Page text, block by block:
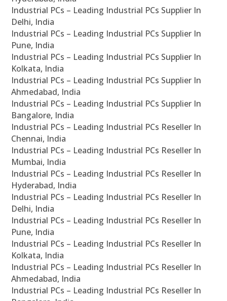
Industrial PCs – Leading Industrial PCs Supplier In
Delhi, India
Industrial PCs – Leading Industrial PCs Supplier In
Pune, India
Industrial PCs – Leading Industrial PCs Supplier In
Kolkata, India
Industrial PCs – Leading Industrial PCs Supplier In
Ahmedabad, India
Industrial PCs – Leading Industrial PCs Supplier In
Bangalore, India
Industrial PCs – Leading Industrial PCs Reseller In
Chennai, India
Industrial PCs – Leading Industrial PCs Reseller In
Mumbai, India
Industrial PCs – Leading Industrial PCs Reseller In
Hyderabad, India
Industrial PCs – Leading Industrial PCs Reseller In
Delhi, India
Industrial PCs – Leading Industrial PCs Reseller In
Pune, India
Industrial PCs – Leading Industrial PCs Reseller In
Kolkata, India
Industrial PCs – Leading Industrial PCs Reseller In
Ahmedabad, India
Industrial PCs – Leading Industrial PCs Reseller In